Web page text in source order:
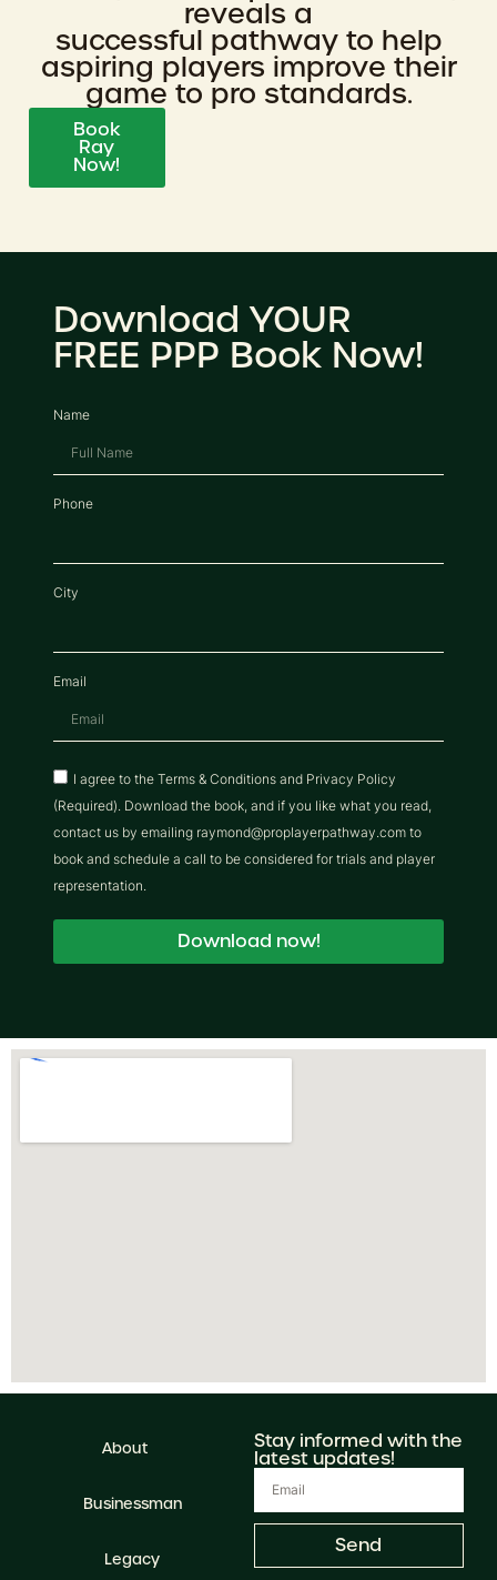
reveals a
successful pathway to help
aspiring players improve their
game to pro standards.
Book
Ray
Now!
Download YOUR
FREE PPP Book Now!
Name
Phone
City
Email
I agree to the Terms & Conditions and Privacy Policy
(Required). Download the book, and if you like what you read,
contact us by emailing raymond@proplayerpathway.com to
book and schedule a call to be considered for trials and player
representation.
Download now!
About
Businessman
Legacy
Stay informed with the
latest updates!
Send